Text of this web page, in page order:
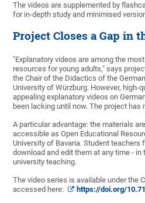
The videos are supplemented by
for in-depth study and minimised
Project Closes a Gap in
"Explanatory videos are among the
resources for young adults," says
the Chair of the Didactics of the
University of Würzburg. However, high-
appealing explanatory videos on
been lacking until now. The project has
A particular advantage: the materials
accessible as Open Educational
University of Bavaria. Student teachers
download and edit them at any time -
university teaching.
The video series is available under the
accessed here:
https://doi.org/